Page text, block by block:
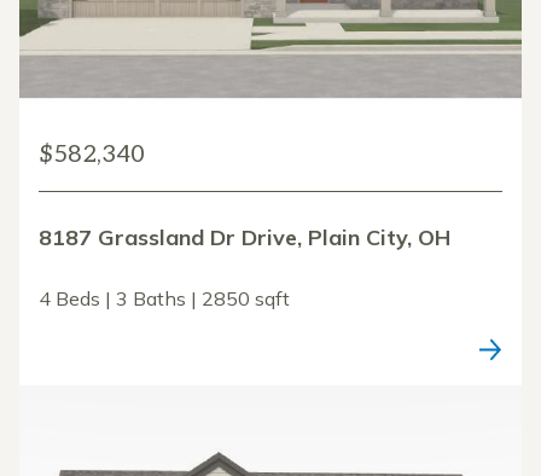
$582,340
8187 Grassland Dr Drive, Plain City, OH
4 Beds | 3 Baths | 2850 sqft